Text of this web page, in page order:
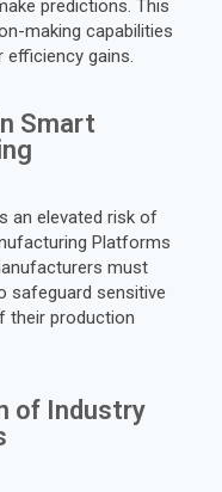
predictions. This
making capabilities
efficiency gains.
Smart
an elevated risk of
Platforms
must
safeguard sensitive
their production
of Industry